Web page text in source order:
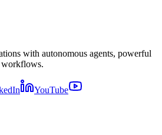
with autonomous agents, powerful
workflows.
YouTube